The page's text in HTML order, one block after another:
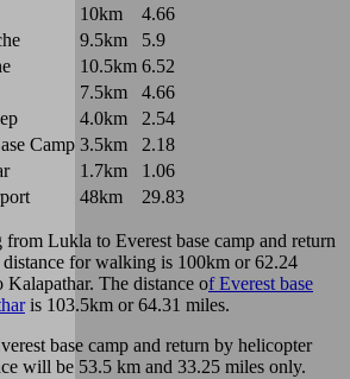
10km
4.66
9.5km
5.9
10.5km 6.52
7.5km
4.66
4.0km
2.54
Camp 3.5km
2.18
1.7km
1.06
48km 29.83
Lukla to Everest base camp and return
distance for walking is 100km or 62.24
The distance of Everest base
is 103.5km or 64.31 miles.
base camp and return by helicopter
will be 53.5 km and 33.25 miles only.